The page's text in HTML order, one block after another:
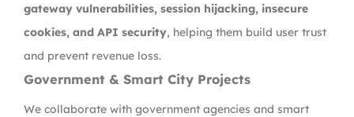
gateway vulnerabilities, session hijacking, insecure
cookies, and API security, helping them build user trust
and prevent revenue loss.
Government & Smart City Projects
We collaborate with government agencies and smart